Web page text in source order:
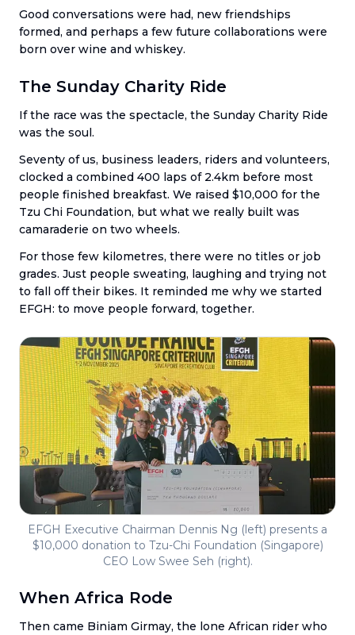
Good conversations were had, new friendships
formed, and perhaps a few future collaborations were
born over wine and whiskey.
The Sunday Charity Ride
If the race was the spectacle, the Sunday Charity Ride
was the soul.
Seventy of us, business leaders, riders and volunteers,
clocked a combined 400 laps of 2.4km before most
people finished breakfast. We raised $10,000 for the
Tzu Chi Foundation, but what we really built was
camaraderie on two wheels.
For those few kilometres, there were no titles or job
grades. Just people sweating, laughing and trying not
to fall off their bikes. It reminded me why we started
EFGH: to move people forward, together.
EFGH Executive Chairman Dennis Ng (left) presents a
$10,000 donation to Tzu-Chi Foundation (Singapore)
CEO Low Swee Seh (right).
When Africa Rode
Then came Biniam Girmay, the lone African rider who